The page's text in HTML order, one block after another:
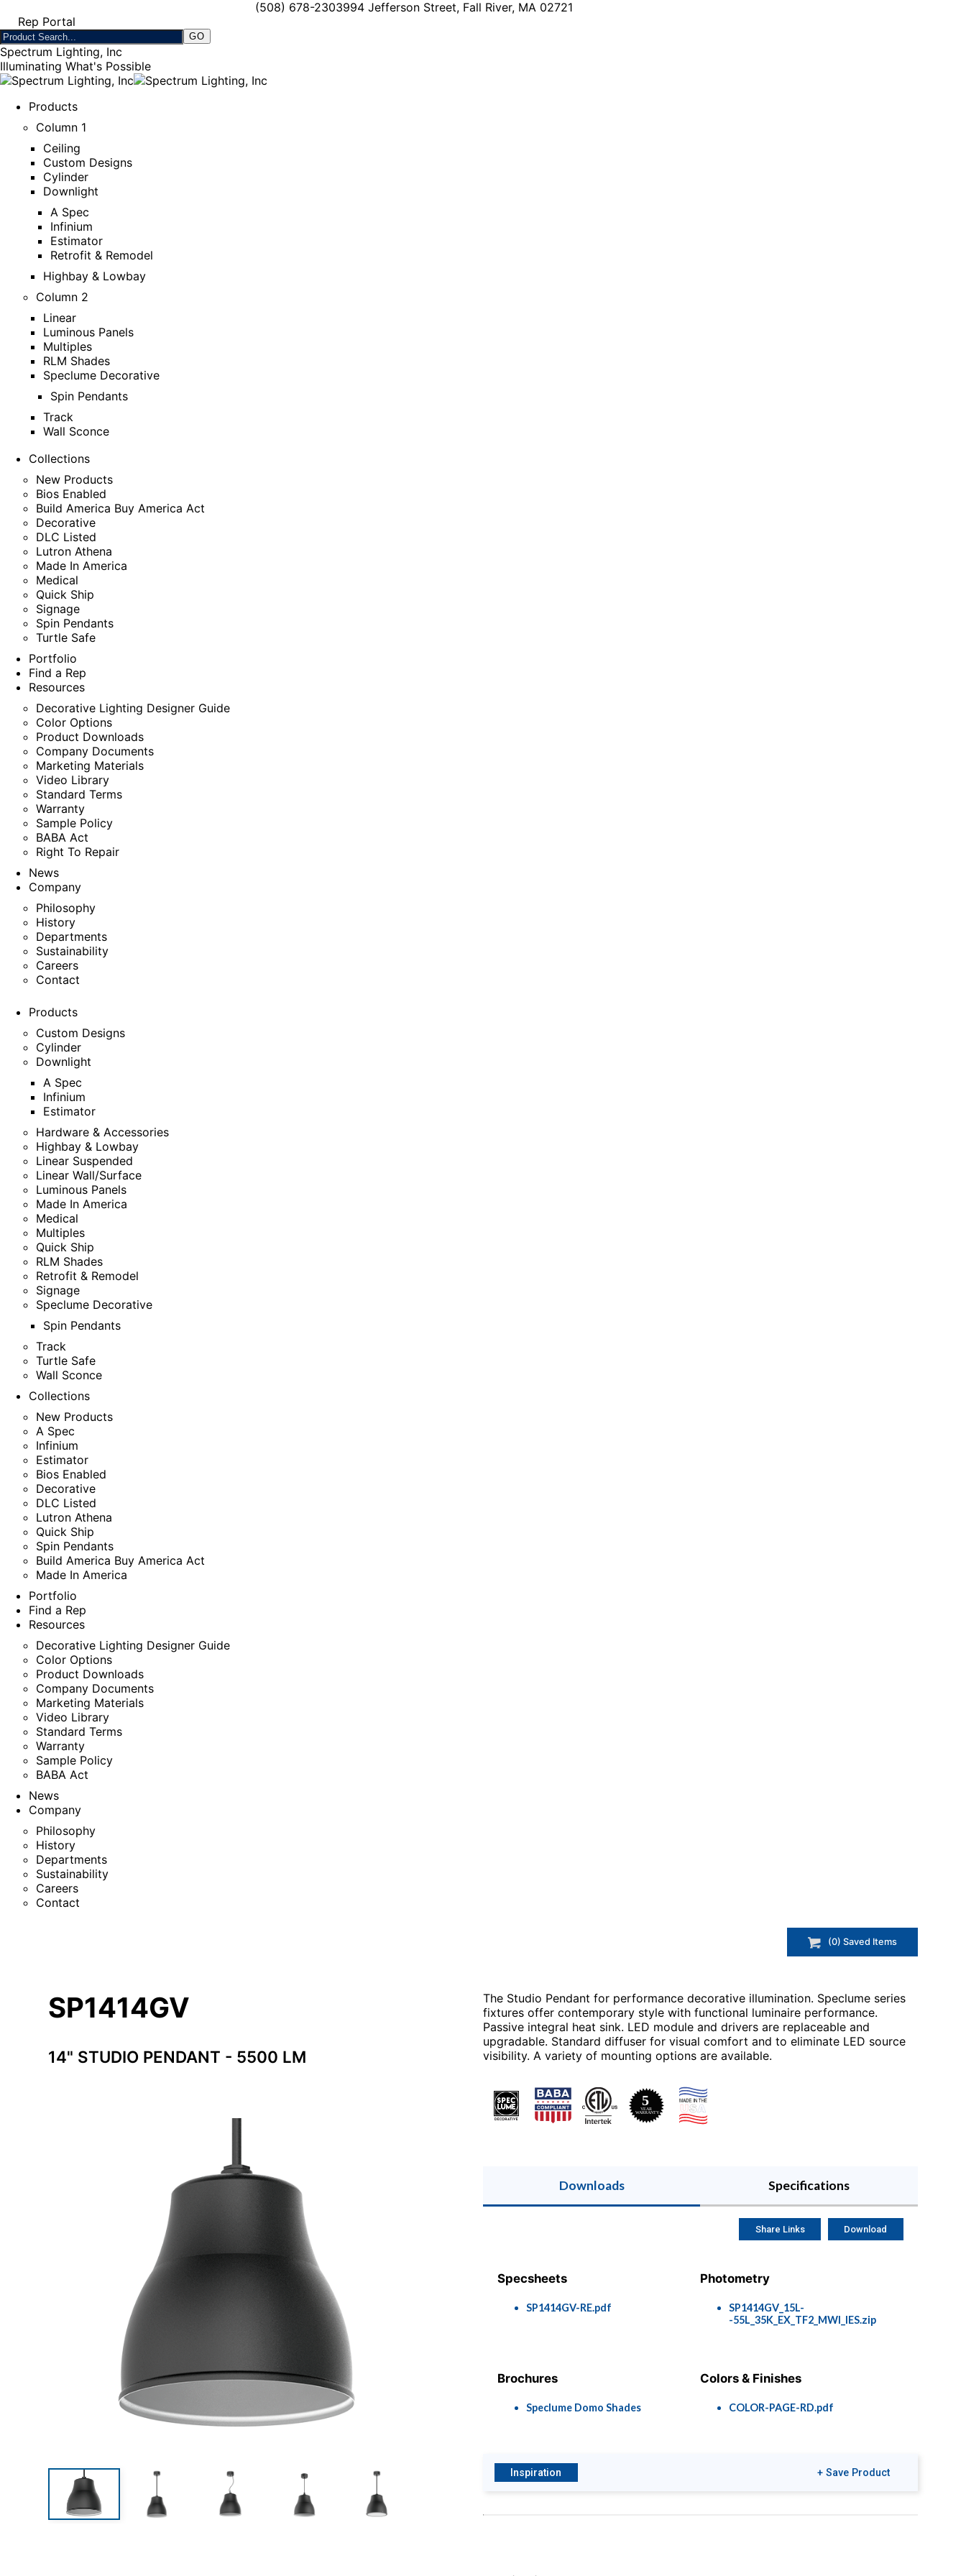
(508) 678-2303994 Jefferson Street, Fall River, MA 02721
Rep Portal
Spectrum Lighting, Inc
Illuminating What's Possible
Products
Column 1
Ceiling
Custom Designs
Cylinder
Downlight
A Spec
Infinium
Estimator
Retrofit & Remodel
Highbay & Lowbay
Column 2
Linear
Luminous Panels
Multiples
RLM Shades
Speclume Decorative
Spin Pendants
Track
Wall Sconce
Collections
New Products
Bios Enabled
Build America Buy America Act
Decorative
DLC Listed
Lutron Athena
Made In America
Medical
Quick Ship
Signage
Spin Pendants
Turtle Safe
Portfolio
Find a Rep
Resources
Decorative Lighting Designer Guide
Color Options
Product Downloads
Company Documents
Marketing Materials
Video Library
Standard Terms
Warranty
Sample Policy
BABA Act
Right To Repair
News
Company
Philosophy
History
Departments
Sustainability
Careers
Contact
Products
Custom Designs
Cylinder
Downlight
A Spec
Infinium
Estimator
Hardware & Accessories
Highbay & Lowbay
Linear Suspended
Linear Wall/Surface
Luminous Panels
Made In America
Medical
Multiples
Quick Ship
RLM Shades
Retrofit & Remodel
Signage
Speclume Decorative
Spin Pendants
Track
Turtle Safe
Wall Sconce
Collections
New Products
A Spec
Infinium
Estimator
Bios Enabled
Decorative
DLC Listed
Lutron Athena
Quick Ship
Spin Pendants
Build America Buy America Act
Made In America
Portfolio
Find a Rep
Resources
Decorative Lighting Designer Guide
Color Options
Product Downloads
Company Documents
Marketing Materials
Video Library
Standard Terms
Warranty
Sample Policy
BABA Act
News
Company
Philosophy
History
Departments
Sustainability
Careers
Contact
(0) Saved Items
SP1414GV
14" STUDIO PENDANT - 5500 LM
The Studio Pendant for performance decorative illumination. Speclume series
fixtures offer contemporary style with functional luminaire performance.
Passive integral heat sink. LED module and drivers are replaceable and
upgradable. Standard diffuser for visual comfort and to eliminate LED source
visibility. A variety of mounting options are available.
Downloads Specifications
Specsheets
SP1414GV-RE.pdf
Photometry
SP1414GV_15L-
-55L_35K_EX_TF2_MWI_IES.zip
Brochures
Speclume Domo Shades
Colors & Finishes
COLOR-PAGE-RD.pdf
Share Links Download
Inspiration + Save Product